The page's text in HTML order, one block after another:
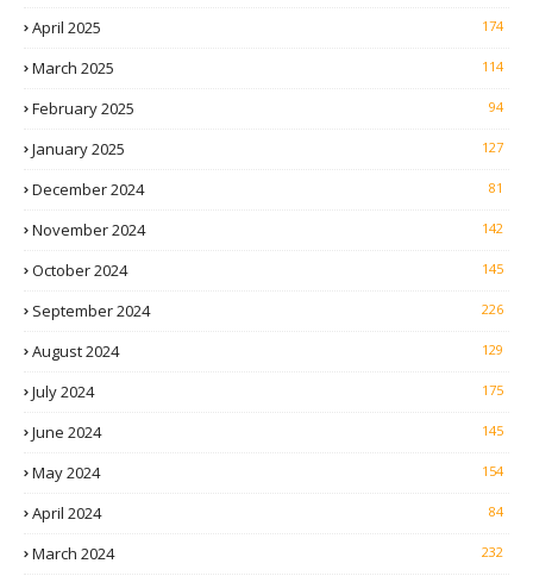
April 2025 174
March 2025 114
February 2025 94
January 2025 127
December 2024 81
November 2024 142
October 2024 145
September 2024 226
August 2024 129
July 2024 175
June 2024 145
May 2024 154
April 2024 84
March 2024 232